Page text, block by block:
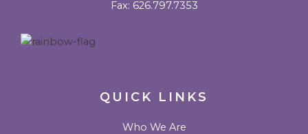
r
r
e
Fax: 626.797.7353
QUICK LINKS
Who We Are